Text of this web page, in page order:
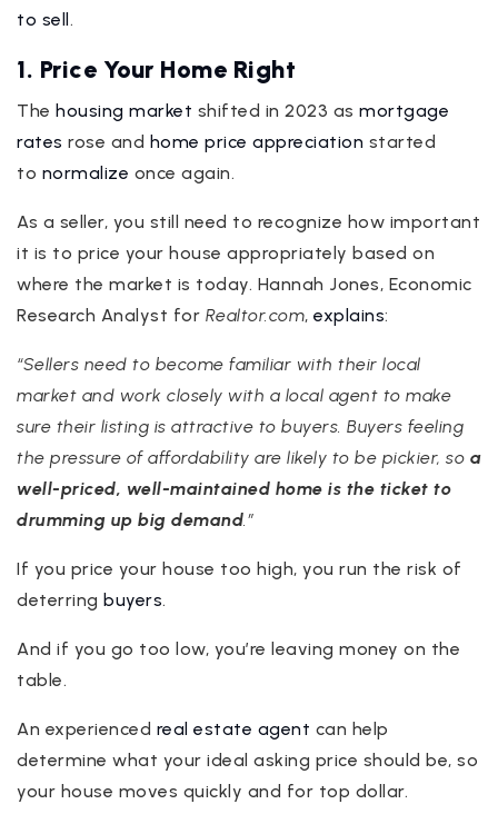
to sell.
1. Price Your Home Right
The housing market shifted in 2023 as mortgage
rates rose and home price appreciation started
to normalize once again.
As a seller, you still need to recognize how important
it is to price your house appropriately based on
where the market is today. Hannah Jones, Economic
Research Analyst for Realtor.com, explains:
“Sellers need to become familiar with their local
market and work closely with a local agent to make
sure their listing is attractive to buyers. Buyers feeling
the pressure of affordability are likely to be pickier, so a
well-priced, well-maintained home is the ticket to
drumming up big demand .”
If you price your house too high, you run the risk of
deterring buyers.
And if you go too low, you’re leaving money on the
table.
An experienced real estate agent can help
determine what your ideal asking price should be, so
your house moves quickly and for top dollar.